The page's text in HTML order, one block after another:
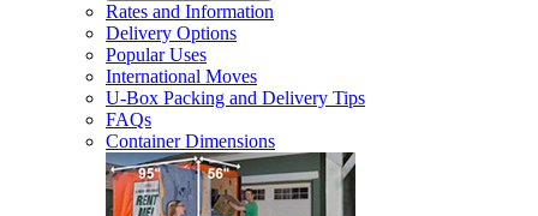
Rates and Information
Delivery Options
Popular Uses
International Moves
U-Box Packing and Delivery Tips
FAQs
Container Dimensions